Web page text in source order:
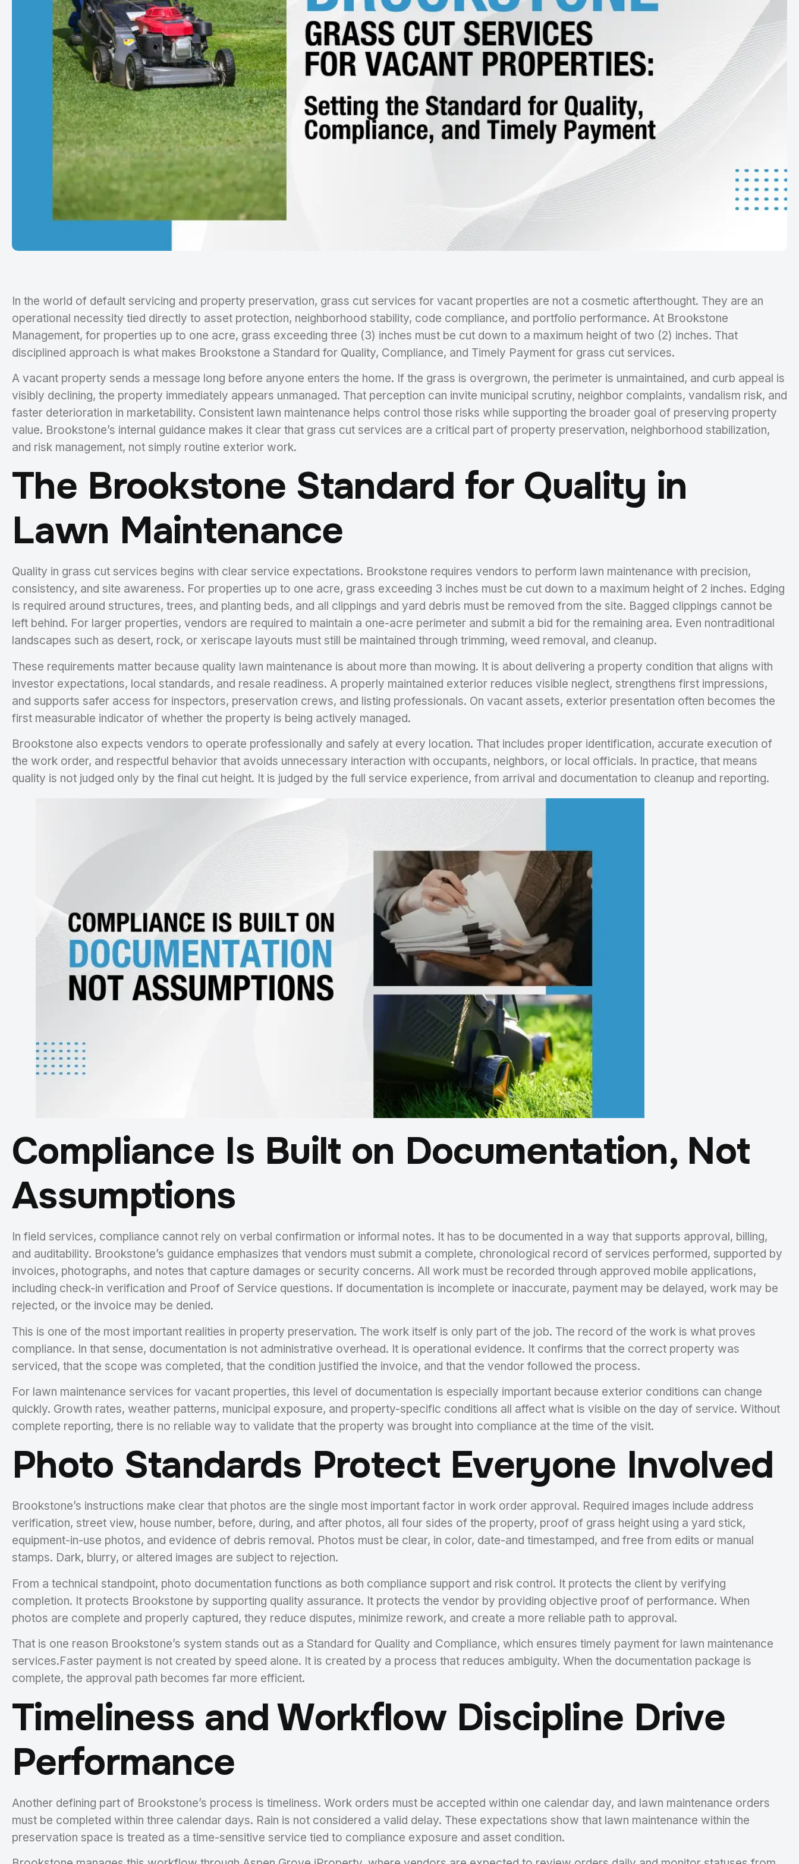
In the world of default servicing and property preservation, grass cut services for vacant properties are not a cosmetic afterthought. They are an
operational necessity tied directly to asset protection, neighborhood stability, code compliance, and portfolio performance. At Brookstone
Management, for properties up to one acre, grass exceeding three (3) inches must be cut down to a maximum height of two (2) inches. That
disciplined approach is what makes Brookstone a Standard for Quality, Compliance, and Timely Payment for grass cut services.
A vacant property sends a message long before anyone enters the home. If the grass is overgrown, the perimeter is unmaintained, and curb appeal is
visibly declining, the property immediately appears unmanaged. That perception can invite municipal scrutiny, neighbor complaints, vandalism risk, and
faster deterioration in marketability. Consistent lawn maintenance helps control those risks while supporting the broader goal of preserving property
value. Brookstone’s internal guidance makes it clear that grass cut services are a critical part of property preservation, neighborhood stabilization,
and risk management, not simply routine exterior work.
The Brookstone Standard for Quality in
Lawn Maintenance
Quality in grass cut services begins with clear service expectations. Brookstone requires vendors to perform lawn maintenance with precision,
consistency, and site awareness. For properties up to one acre, grass exceeding 3 inches must be cut down to a maximum height of 2 inches. Edging
is required around structures, trees, and planting beds, and all clippings and yard debris must be removed from the site. Bagged clippings cannot be
left behind. For larger properties, vendors are required to maintain a one-acre perimeter and submit a bid for the remaining area. Even nontraditional
landscapes such as desert, rock, or xeriscape layouts must still be maintained through trimming, weed removal, and cleanup.
These requirements matter because quality lawn maintenance is about more than mowing. It is about delivering a property condition that aligns with
investor expectations, local standards, and resale readiness. A properly maintained exterior reduces visible neglect, strengthens first impressions,
and supports safer access for inspectors, preservation crews, and listing professionals. On vacant assets, exterior presentation often becomes the
first measurable indicator of whether the property is being actively managed.
Brookstone also expects vendors to operate professionally and safely at every location. That includes proper identification, accurate execution of
the work order, and respectful behavior that avoids unnecessary interaction with occupants, neighbors, or local officials. In practice, that means
quality is not judged only by the final cut height. It is judged by the full service experience, from arrival and documentation to cleanup and reporting.
Compliance Is Built on Documentation, Not
Assumptions
In field services, compliance cannot rely on verbal confirmation or informal notes. It has to be documented in a way that supports approval, billing,
and auditability. Brookstone’s guidance emphasizes that vendors must submit a complete, chronological record of services performed, supported by
invoices, photographs, and notes that capture damages or security concerns. All work must be recorded through approved mobile applications,
including check-in verification and Proof of Service questions. If documentation is incomplete or inaccurate, payment may be delayed, work may be
rejected, or the invoice may be denied.
This is one of the most important realities in property preservation. The work itself is only part of the job. The record of the work is what proves
compliance. In that sense, documentation is not administrative overhead. It is operational evidence. It confirms that the correct property was
serviced, that the scope was completed, that the condition justified the invoice, and that the vendor followed the process.
For lawn maintenance services for vacant properties, this level of documentation is especially important because exterior conditions can change
quickly. Growth rates, weather patterns, municipal exposure, and property-specific conditions all affect what is visible on the day of service. Without
complete reporting, there is no reliable way to validate that the property was brought into compliance at the time of the visit.
Photo Standards Protect Everyone Involved
Brookstone’s instructions make clear that photos are the single most important factor in work order approval. Required images include address
verification, street view, house number, before, during, and after photos, all four sides of the property, proof of grass height using a yard stick,
equipment-in-use photos, and evidence of debris removal. Photos must be clear, in color, date-and timestamped, and free from edits or manual
stamps. Dark, blurry, or altered images are subject to rejection.
From a technical standpoint, photo documentation functions as both compliance support and risk control. It protects the client by verifying
completion. It protects Brookstone by supporting quality assurance. It protects the vendor by providing objective proof of performance. When
photos are complete and properly captured, they reduce disputes, minimize rework, and create a more reliable path to approval.
That is one reason Brookstone’s system stands out as a Standard for Quality and Compliance, which ensures timely payment for lawn maintenance
services.Faster payment is not created by speed alone. It is created by a process that reduces ambiguity. When the documentation package is
complete, the approval path becomes far more efficient.
Timeliness and Workflow Discipline Drive
Performance
Another defining part of Brookstone’s process is timeliness. Work orders must be accepted within one calendar day, and lawn maintenance orders
must be completed within three calendar days. Rain is not considered a valid delay. These expectations show that lawn maintenance within the
preservation space is treated as a time-sensitive service tied to compliance exposure and asset condition.